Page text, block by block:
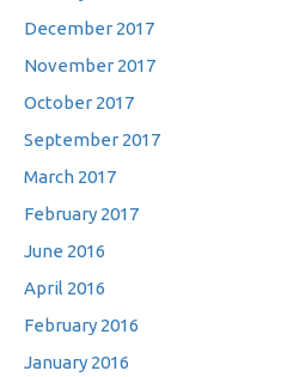
December 2017
November 2017
October 2017
September 2017
March 2017
February 2017
June 2016
April 2016
February 2016
January 2016